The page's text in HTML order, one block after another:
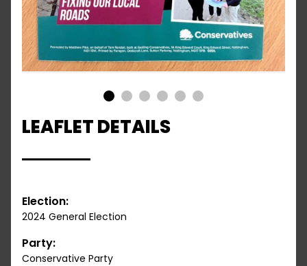
4
LEAFLET DETAILS
Election:
2024 General Election
Party:
Conservative Party